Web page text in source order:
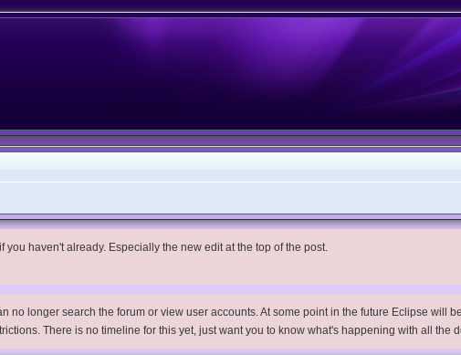
haven't already. Especially the new edit at the top of the post.
no longer search the forum or view user accounts. At some point in the future Eclipse will
There is no timeline for this yet, just want you to know what's happening with all the